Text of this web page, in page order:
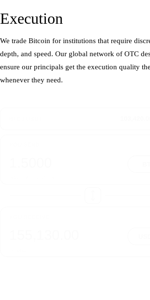
Execution
We trade Bitcoin for institutions that require
depth, and speed. Our global network of OTC
ensure our principals get the execution quality
whenever they need.